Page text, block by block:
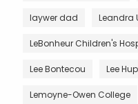
laywer dad Leandra
LeBonheur Children's
Lee Bontecou Lee
Lemoyne-Owen College